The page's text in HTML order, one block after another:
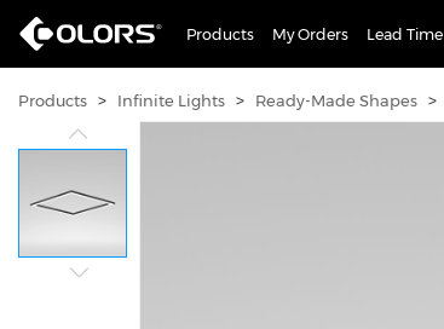
Products My Orders Lead Time
Products > Infinite Lights > Ready-Made Shapes >